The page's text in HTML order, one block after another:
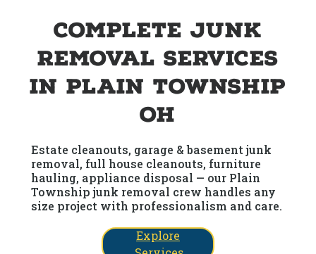
Complete Junk
Removal Services
in Plain Township
OH
Estate cleanouts, garage & basement junk
removal, full house cleanouts, furniture
hauling, appliance disposal — our Plain
Township junk removal crew handles any
size project with professionalism and care.
Explore